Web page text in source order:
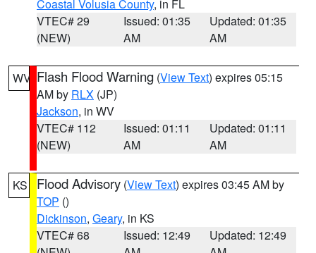
Coastal Volusia County, in FL
VTEC# 29
(NEW)
Issued: 01:35
AM
Updated: 01:35
AM
WV Flash Flood Warning (View Text) expires 05:15
AM by RLX (JP)
Jackson, in WV
VTEC# 112
(NEW)
Issued: 01:11
AM
Updated: 01:11
AM
KS Flood Advisory (View Text) expires 03:45 AM by
TOP ()
Dickinson, Geary, in KS
VTEC# 68
Issued: 12:49
Updated: 12:49